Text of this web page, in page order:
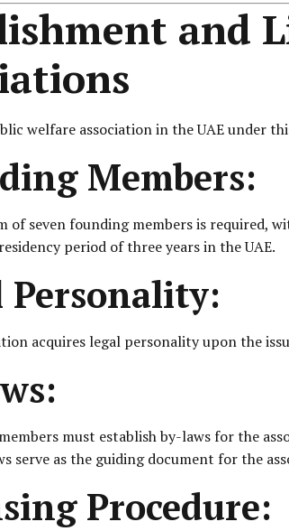
and
welfare association in the UAE under
Members:
of seven founding members is required,
period of three years in the UAE.
Personality:
acquires legal personality upon the
must establish by-laws for the
serve as the guiding document for the
Procedure: